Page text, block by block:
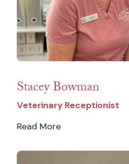
Stacey Bowman
Veterinary Receptionist
Read More